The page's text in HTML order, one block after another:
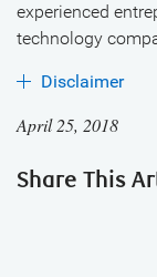
experienced
technology
Disclaimer
April 25, 2018
Share This